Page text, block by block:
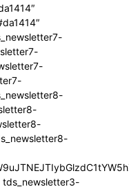
tds_newsletter3-